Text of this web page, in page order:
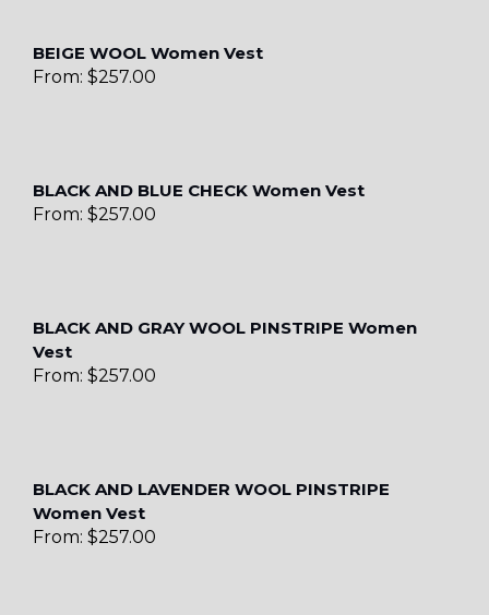
BEIGE WOOL Women Vest
From: $257.00
BLACK AND BLUE CHECK Women Vest
From: $257.00
BLACK AND GRAY WOOL PINSTRIPE Women
Vest
From: $257.00
BLACK AND LAVENDER WOOL PINSTRIPE
Women Vest
From: $257.00